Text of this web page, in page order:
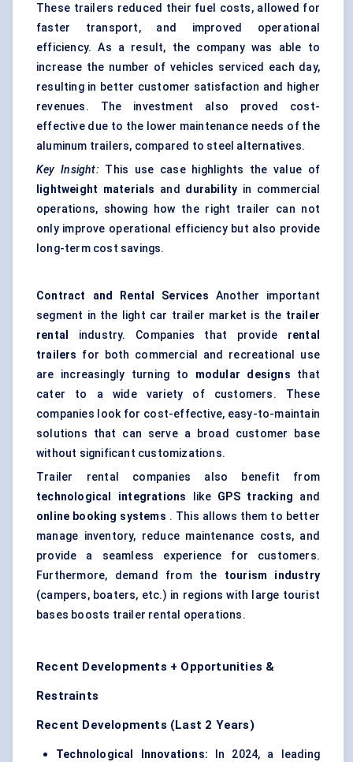
These trailers reduced their fuel costs, allowed for
faster transport, and improved operational
efficiency. As a result, the company was able to
increase the number of vehicles serviced each day,
resulting in better customer satisfaction and higher
revenues. The investment also proved cost-
effective due to the lower maintenance needs of the
aluminum trailers, compared to steel alternatives.
Key Insight: This use case highlights the value of
lightweight materials and durability in commercial
operations, showing how the right trailer can not
only improve operational efficiency but also provide
long-term cost savings.
Contract and Rental Services Another important
segment in the light car trailer market is the trailer
rental
industry. Companies that provide rental
trailers for both commercial and recreational use
are increasingly turning to modular designs that
cater to a wide variety of customers. These
companies look for cost-effective, easy-to-maintain
solutions that can serve a broad customer base
without significant customizations.
Trailer rental companies also benefit from
technological integrations like GPS tracking and
online booking systems . This allows them to better
manage inventory, reduce maintenance costs, and
provide a seamless experience for customers.
Furthermore, demand from the tourism industry
(campers, boaters, etc.) in regions with large tourist
bases boosts trailer rental operations.
Recent Developments + Opportunities &
Restraints
Recent Developments (Last 2 Years)
Technological Innovations: In 2024, a leading